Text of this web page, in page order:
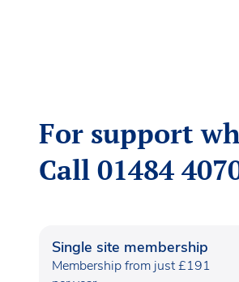
For support
Call 01484
Single site membership
Membership from just £191